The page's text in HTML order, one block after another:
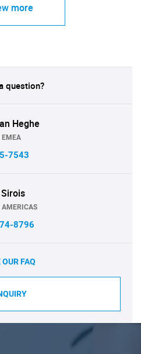
more
question?
Heghe
EMEA
7543
8796
OUR FAQ